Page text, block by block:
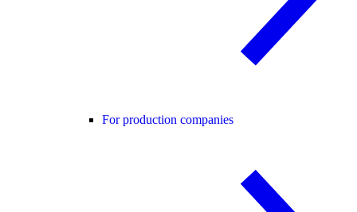
For production companies